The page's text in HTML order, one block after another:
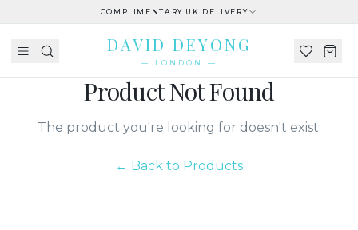
COMPLIMENTARY UK DELIVERY
DAVID DEYONG
— LONDON —
Product Not Found
The product you're looking for doesn't exist.
← Back to Products